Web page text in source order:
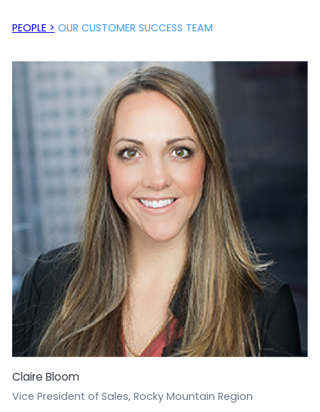
PEOPLE > OUR CUSTOMER SUCCESS TEAM
Claire Bloom
Vice President of Sales, Rocky Mountain Region